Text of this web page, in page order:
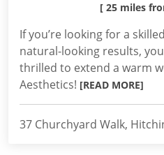
[ 25 miles
If you’re looking for a
natural-looking results,
thrilled to extend a warm
Aesthetics! [READ MORE]
37 Churchyard Walk,